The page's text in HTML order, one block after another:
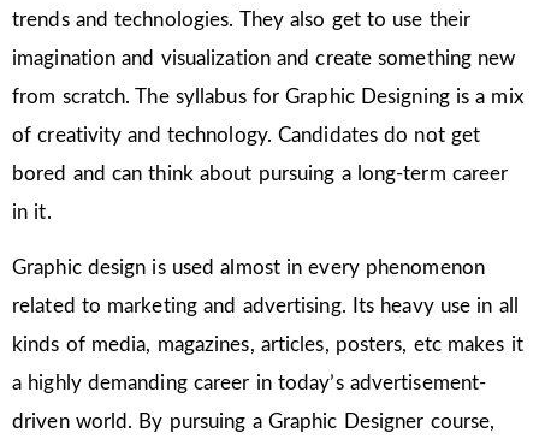
trends and technologies. They also get to use their
imagination and visualization and create something new
from scratch. The syllabus for Graphic Designing is a mix
of creativity and technology. Candidates do not get
bored and can think about pursuing a long-term career
in it.
Graphic design is used almost in every phenomenon
related to marketing and advertising. Its heavy use in all
kinds of media, magazines, articles, posters, etc makes it
a highly demanding career in today’s advertisement-
driven world. By pursuing a Graphic Designer course,